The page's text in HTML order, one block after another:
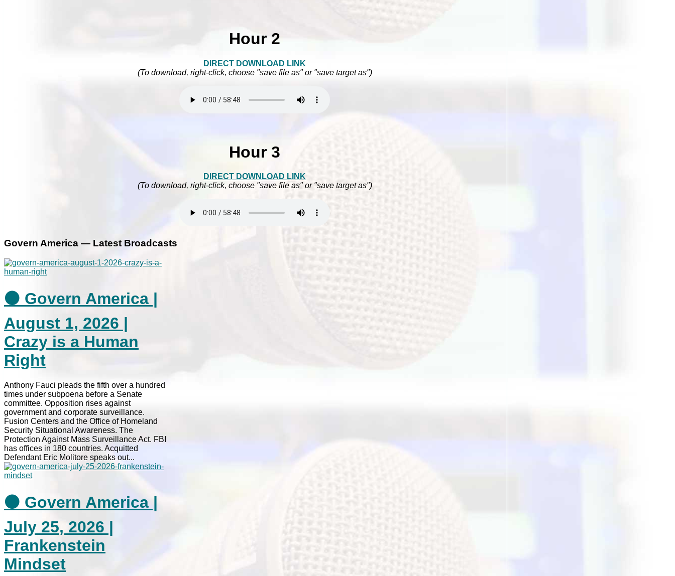
Hour 2
DIRECT DOWNLOAD LINK
(To download, right-click, choose "save file as" or "save target as")
Hour 3
DIRECT DOWNLOAD LINK
(To download, right-click, choose "save file as" or "save target as")
Govern America — Latest Broadcasts
⚫ Govern America |
August 1, 2026 |
Crazy is a Human
Right
Anthony Fauci pleads the fifth over a hundred
times under subpoena before a Senate
committee. Opposition rises against
government and corporate surveillance.
Fusion Centers and the Office of Homeland
Security Situational Awareness. The
Protection Against Mass Surveillance Act. FBI
has offices in 180 countries. Acquitted
Defendant Eric Molitore speaks out...
⚫ Govern America |
July 25, 2026 |
Frankenstein
Mindset